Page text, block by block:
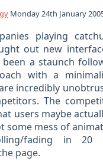
Monday 24th January
playing
out new
been a staunch
with a
incredibly
The
users maybe
some mess of
fading in 20
page.